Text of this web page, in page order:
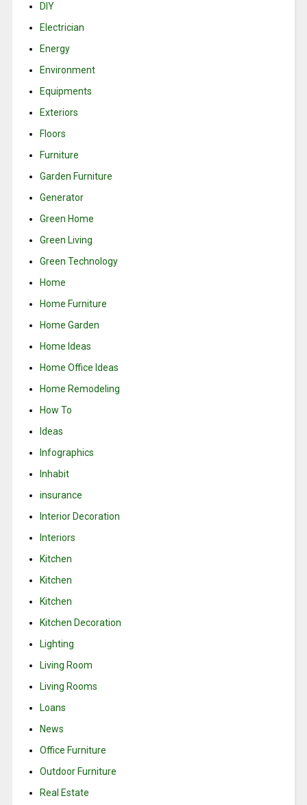
DIY
Electrician
Energy
Environment
Equipments
Exteriors
Floors
Furniture
Garden Furniture
Generator
Green Home
Green Living
Green Technology
Home
Home Furniture
Home Garden
Home Ideas
Home Office Ideas
Home Remodeling
How To
Ideas
Infographics
Inhabit
insurance
Interior Decoration
Interiors
Kitchen
Kitchen
Kitchen
Kitchen Decoration
Lighting
Living Room
Living Rooms
Loans
News
Office Furniture
Outdoor Furniture
Real Estate